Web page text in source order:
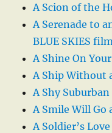
A Scion of the
A Serenade to
BLUE SKIES
A Shine On
A Ship Without
A Shy
A Smile Will Go
A Soldier’s Love